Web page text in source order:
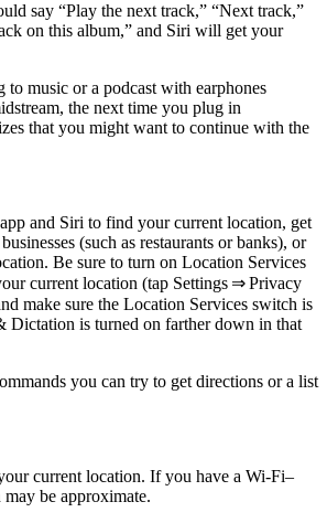
say “Play the next track,” “Next track,”
on this album,” and Siri will get your
to music or a podcast with earphones
the next time you plug in
that you might want to continue with the
and Siri to find your current location, get
(such as restaurants or banks), or
Be sure to turn on Location Services
current location (tap Settings ⇒ Privacy
make sure the Location Services switch is
Dictation is turned on farther down in that
you can try to get directions or a list
current location. If you have a Wi-Fi–
be approximate.